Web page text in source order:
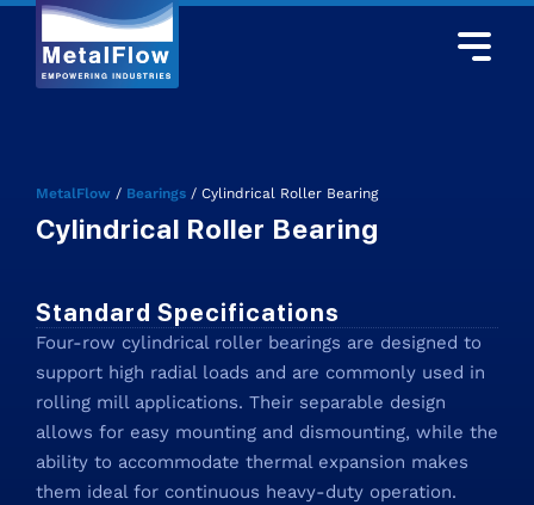
MetalFlow / Bearings / Cylindrical Roller Bearing
Cylindrical Roller Bearing
Standard Specifications
Four-row cylindrical roller bearings are designed to
support high radial loads and are commonly used in
rolling mill applications. Their separable design
allows for easy mounting and dismounting, while the
ability to accommodate thermal expansion makes
them ideal for continuous heavy-duty operation.